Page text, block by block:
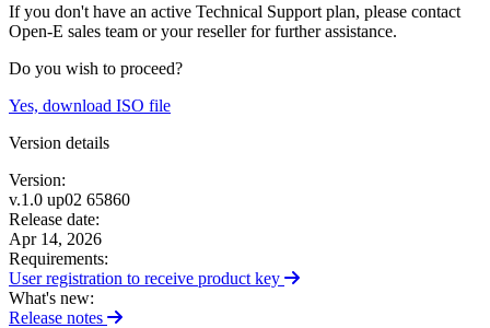
If you don't have an active Technical Support plan, please contact
Open-E sales team or your reseller for further assistance.
Do you wish to proceed?
Yes, download ISO file
Version details
Version:
v.1.0 up02 65860
Release date:
Apr 14, 2026
Requirements:
User registration to receive product key
What's new:
Release notes